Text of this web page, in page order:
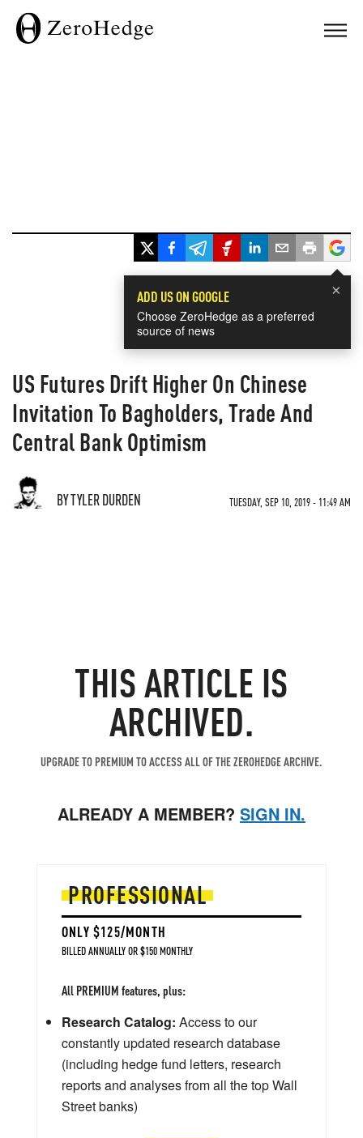
×
ADD US ON GOOGLE
Choose ZeroHedge as a preferred
source of news
US Futures Drift Higher On Chinese
Invitation To Bagholders, Trade And
Central Bank Optimism
BY TYLER DURDEN TUESDAY, SEP 10, 2019 - 11:49 AM
THIS ARTICLE IS
ARCHIVED.
UPGRADE TO PREMIUM TO ACCESS ALL OF THE ZEROHEDGE ARCHIVE.
ALREADY A MEMBER? SIGN IN.
PROFESSIONAL
ONLY $125/MONTH
BILLED ANNUALLY OR $150 MONTHLY
All PREMIUM features, plus:
Research Catalog: Access to our
constantly updated research database
(including hedge fund letters, research
reports and analyses from all the top Wall
Street banks)